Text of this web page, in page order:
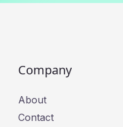
Company
About
Contact